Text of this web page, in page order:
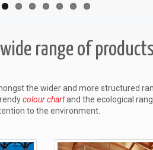
range of
the wider and more structured
colour chartand the ecological
to the environment.